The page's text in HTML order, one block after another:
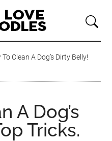
To Clean A Dog’s Dirty Belly!
A Dog’s
Tricks.